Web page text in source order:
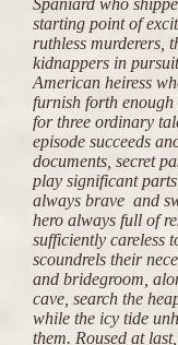
Spaniard who
starting point of
ruthless murderers,
kidnappers in
American heiress
furnish forth enough
for three ordinary
episode succeeds
documents, secret
play significant
always brave and
hero always full of
sufficiently careless
scoundrels their
and bridegroom,
cave, search the
while the icy tide
them. Roused at